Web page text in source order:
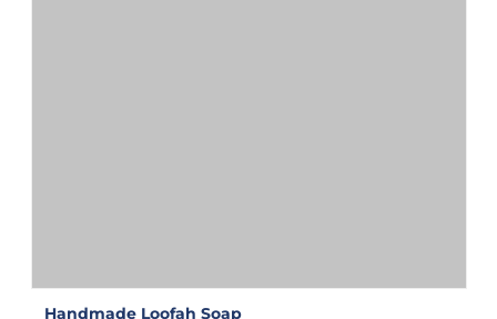
Handmade Loofah Soap